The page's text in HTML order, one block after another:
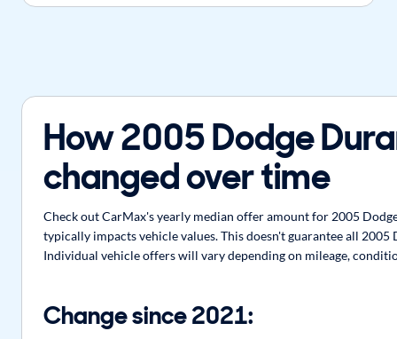
How 2005 Dodge
changed over time
Check out CarMax's yearly median offer amount for 2005
typically impacts vehicle values. This doesn't guarantee all
Individual vehicle offers will vary depending on mileage,
Change since 2021: